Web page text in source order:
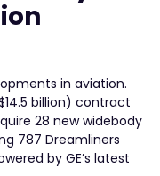
in aviation.
billion) contract
28 new widebody
787 Dreamliners
by GE’s latest